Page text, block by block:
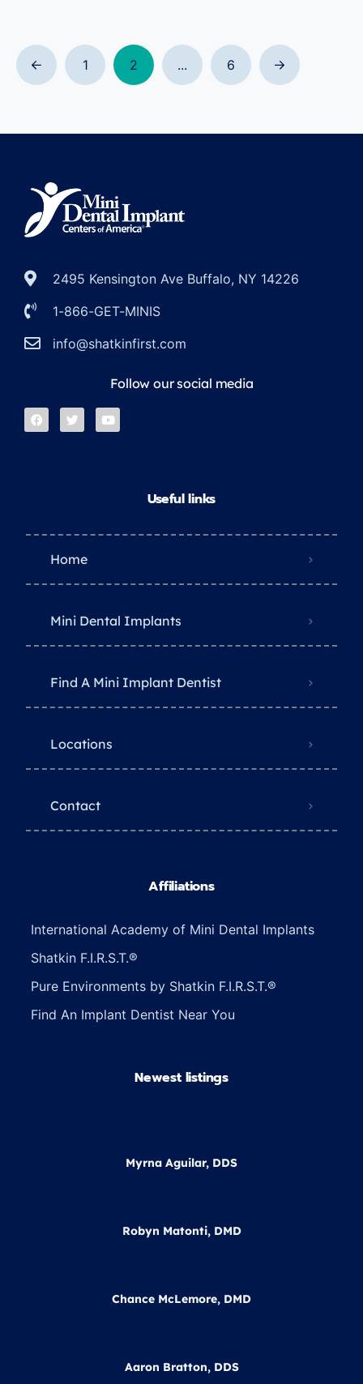
1 2 ... 6
2495 Kensington Ave Buffalo, NY 14226
1-866-GET-MINIS
info@shatkinfirst.com
Follow our social media
Useful links
Home
Mini Dental Implants
Find A Mini Implant Dentist
Locations
Contact
Affiliations
International Academy of Mini Dental Implants
Shatkin F.I.R.S.T.®
Pure Environments by Shatkin F.I.R.S.T.®
Find An Implant Dentist Near You
Newest listings​
Myrna Aguilar, DDS
Robyn Matonti, DMD
Chance McLemore, DMD
Aaron Bratton, DDS